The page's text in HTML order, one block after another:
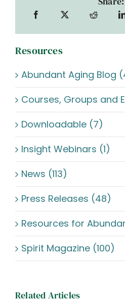
Resources
Abundant Aging Blog
Courses, Groups and
Downloadable (7)
Insight Webinars (1)
News (113)
Press Releases (48)
Resources for
Spirit Magazine (100)
Related Articles